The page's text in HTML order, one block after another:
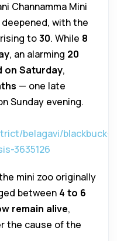
Channamma Mini
with the
to30. While 8
, an alarming 20
on Saturday,
— one late
Sunday evening.
belagavi/blackbuck-
3635126
mini zoo originally
between 4 to 6
remain alive,
the cause of the